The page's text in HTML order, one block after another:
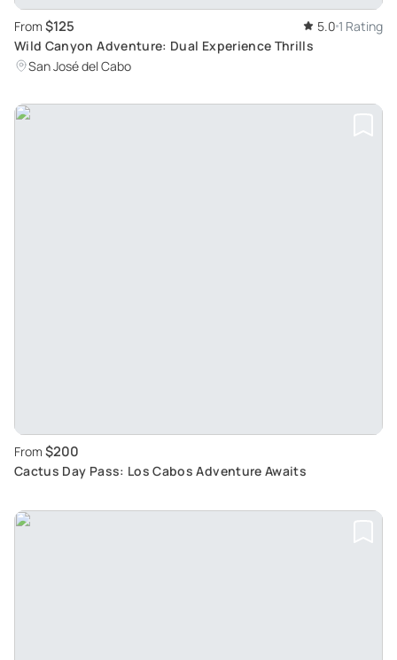
From $125 5.0 1 Rating
Wild Canyon Adventure: Dual Experience Thrills
San José del Cabo
From $200
Cactus Day Pass: Los Cabos Adventure Awaits